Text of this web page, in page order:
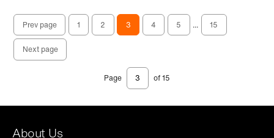
Prev page 1 2 3 4 5 ... 15
Next page
Page of 15
About Us